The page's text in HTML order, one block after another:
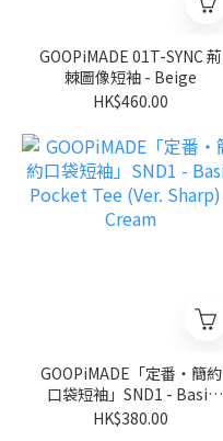
GOOPiMADE 01T-SYNC 荊
棘圖像短袖 - Beige
HK$460.00
GOOPiMADE「定番‧簡約
口袋短袖」SND1 - Basic
Pocket Tee (Ver. Sharp) -
HK$380.00